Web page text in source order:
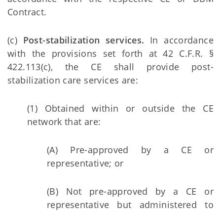
Contract.
(c) Post-stabilization services. In accordance
with the provisions set forth at 42 C.F.R. §
422.113(c), the CE shall provide post-
stabilization care services are:
(1) Obtained within or outside the CE
network that are:
(A) Pre-approved by a CE or
representative; or
(B) Not pre-approved by a CE or
representative but administered to